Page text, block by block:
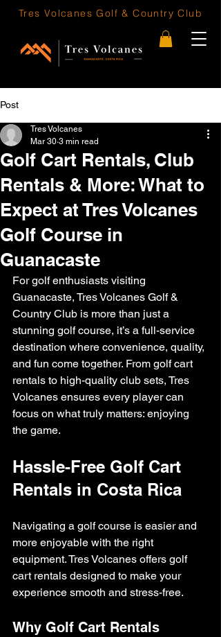
Tres Volcanes Golf & Country Club
Post
Golf Cart Rentals, Club
Rentals & More: What to
Expect at Tres Volcanes
Golf Course in
Guanacaste
Tres Volcanes
Mar 30 3 min read
For golf enthusiasts visiting
Guanacaste, Tres Volcanes Golf &
Country Club is more than just a
stunning golf course, it’s a full-service
destination where convenience, quality,
and fun come together. From golf cart
rentals to high-quality club sets, Tres
Volcanes ensures every player can
focus on what truly matters: enjoying
the game.
Hassle-Free Golf Cart
Rentals in Costa Rica
Navigating a golf course is easier and
more enjoyable with the right
equipment. Tres Volcanes offers golf
cart rentals designed to make your
experience smooth and stress-free.
Why Golf Cart Rentals